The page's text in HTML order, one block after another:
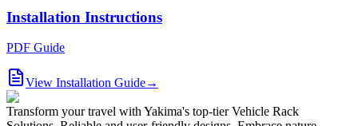
Installation Instructions
PDF Guide
View Installation Guide→
Transform your travel with Yakima's top-tier Vehicle Rack